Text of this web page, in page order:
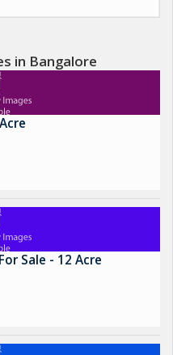
in Bangalore
Sale - 12 Acre